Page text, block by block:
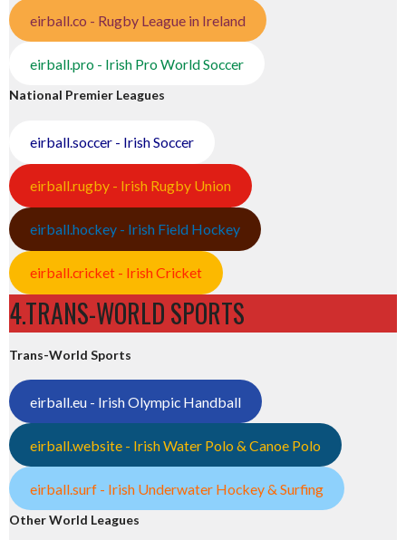
eirball.co - Rugby League in Ireland
eirball.pro - Irish Pro World Soccer
National Premier Leagues
eirball.soccer - Irish Soccer
eirball.rugby - Irish Rugby Union
eirball.hockey - Irish Field Hockey
eirball.cricket - Irish Cricket
4.TRANS-WORLD SPORTS
Trans-World Sports
eirball.eu - Irish Olympic Handball
eirball.website - Irish Water Polo & Canoe Polo
eirball.surf - Irish Underwater Hockey & Surfing
Other World Leagues